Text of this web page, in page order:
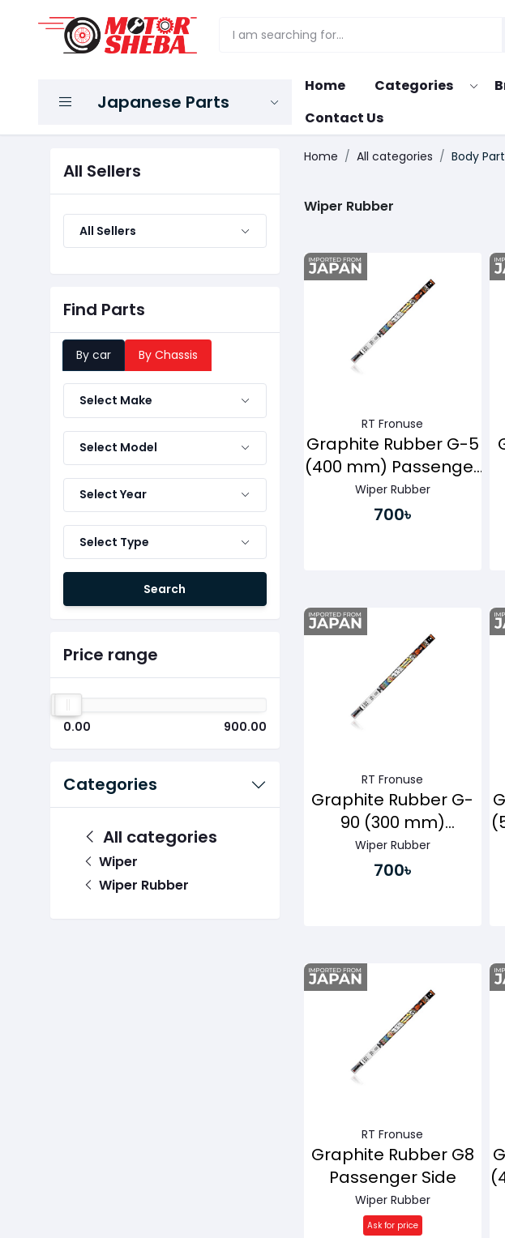
Japanese Parts
Home Categories
Contact Us
All Sellers
All Sellers
Find Parts
By car By Chassis
Select Make
Select Model
Select Year
Select Type
Search
Price range
0.00 900.00
Categories
All categories
Wiper
Wiper Rubber
Home All categories Body
Wiper Rubber
RT Fronuse
Graphite Rubber G-5
(400 mm) Passenger
Side
Wiper Rubber
700৳
RT Fronuse
Graphite Rubber G-
90 (300 mm)
Passenger Side
Wiper Rubber
700৳
RT Fronuse
Graphite Rubber G8
Passenger Side
Wiper Rubber
Ask for price